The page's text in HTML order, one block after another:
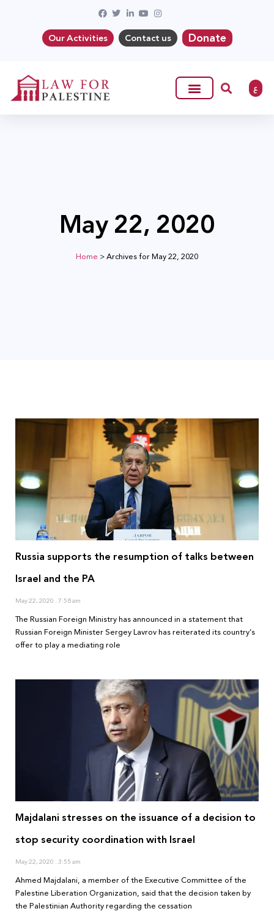
Our Activities Contact us Donate
ع
May 22, 2020
Home >Archives for May 22, 2020
Russia supports the resumption of talks between
Israel and the PA
May 22, 2020 7:58 am
The Russian Foreign Ministry has announced in a statement that
Russian Foreign Minister Sergey Lavrov has reiterated its country’s
offer to play a mediating role
Majdalani stresses on the issuance of a decision to
stop security coordination with Israel
May 22, 2020 3:55 am
Ahmed Majdalani, a member of the Executive Committee of the
Palestine Liberation Organization, said that the decision taken by
the Palestinian Authority regarding the cessation